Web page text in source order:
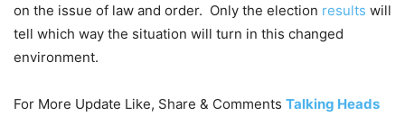
on the issue of law and order. Only the election results will
tell which way the situation will turn in this changed
environment.
For More Update Like, Share & Comments Talking Heads